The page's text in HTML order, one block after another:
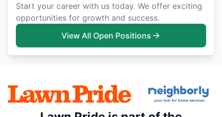
Start your career with us today. We offer exciting
opportunities for growth and success.
View All Open Positions